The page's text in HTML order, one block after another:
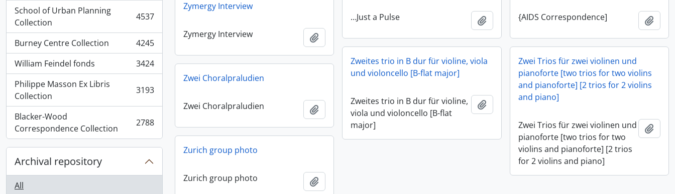
School of Urban Planning
Collection
, 4537 results 4537
Burney Centre Collection
, 4245 results
4245
William Feindel fonds
, 3424 results
3424
Philippe Masson Ex Libris
Collection
, 3193 results 3193
Blacker-Wood
Correspondence Collection
, 2788 results 2788
Archival repository
All
…Just a Pulse Add to clipboard{AIDS Correspondence] Add
Zymergy Interview
Zymergy Interview Add to clipboard
Zweites trio in B dur für violine, viola
und violoncello [B-flat major]
Zweites trio in B dur für violine,
viola und violoncello [B-flat
major]
Add to clipboard
Zwei Trios für zwei violinen und
pianoforte [two trios for two violins
and pianoforte] [2 trios for 2 violins
and piano]
Zwei Trios für zwei violinen und
pianoforte [two trios for two
violins and pianoforte] [2 trios
for 2 violins and piano]
Add
Zwei Choralpraludien
Zwei Choralpraludien Add to clipboard
Zurich group photo
Zurich group photo